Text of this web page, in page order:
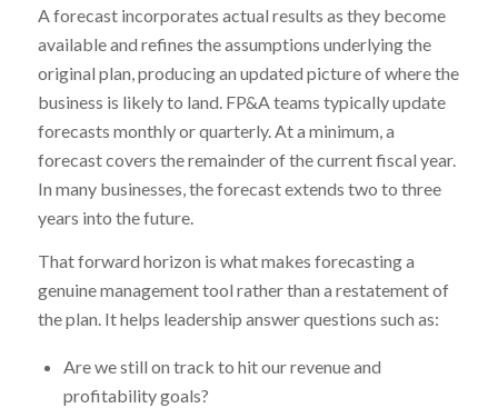
A forecast incorporates actual results as they become
available and refines the assumptions underlying the
original plan, producing an updated picture of where the
business is likely to land. FP&A teams typically update
forecasts monthly or quarterly. At a minimum, a
forecast covers the remainder of the current fiscal year.
In many businesses, the forecast extends two to three
years into the future.
That forward horizon is what makes forecasting a
genuine management tool rather than a restatement of
the plan. It helps leadership answer questions such as:
Are we still on track to hit our revenue and
profitability goals?